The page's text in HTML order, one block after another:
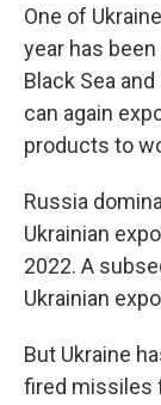
One of
year has
Black Sea
can again
products to
Russia
Ukrainian
2022. A
Ukrainian
But Ukraine
fired missiles